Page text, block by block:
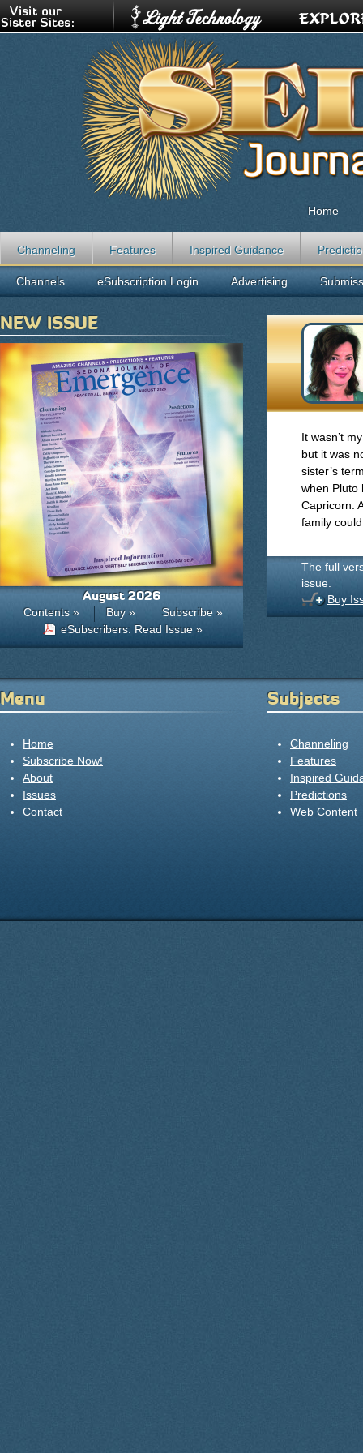
It wasn’t
but it was
sister’s
when Pluto
Capricorn.
family
The full
issue.
Buy
Home
Channeling Features Inspired Guidance
Channels eSubscription Login Advertising
NEW ISSUE
August 2026
Contents » Buy »
Subscribe »
eSubscribers: Read Issue »
Menu
Home
Subscribe Now!
About
Issues
Contact
Subjects
Channeling
Features
Inspired
Predictions
Web Content